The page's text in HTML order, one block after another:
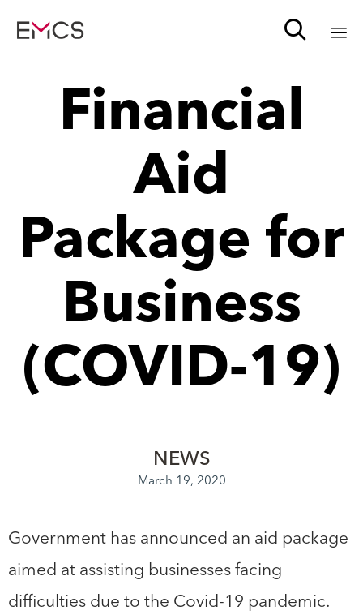

Financial
Aid
Package for
Business
(COVID-19)
NEWS
March 19, 2020
Government has announced an aid package
aimed at assisting businesses facing
difficulties due to the Covid-19 pandemic.